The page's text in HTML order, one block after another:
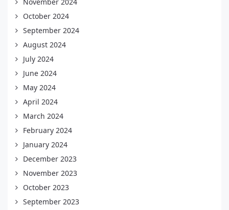
October 2024
September 2024
August 2024
July 2024
June 2024
May 2024
April 2024
March 2024
February 2024
January 2024
December 2023
November 2023
October 2023
September 2023